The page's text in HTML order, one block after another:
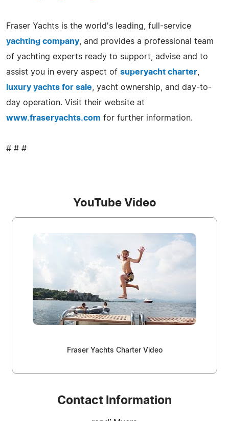
Fraser Yachts is the world's leading, full-service
yachting company , and provides a professional team
of yachting experts ready to support, advise and to
assist you in every aspect of superyacht charter
luxury yachts for sale , yacht ownership, and day-to-
day operation. Visit their website at
www.fraseryachts.com for further information.
# # #
YouTube Video
Fraser Yachts Charter Video
Contact Information